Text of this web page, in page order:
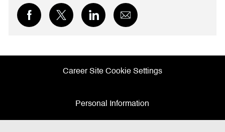
Share
via
Share
via
Share
via
Share
via
Career Site Cookie Settings
Personal Information